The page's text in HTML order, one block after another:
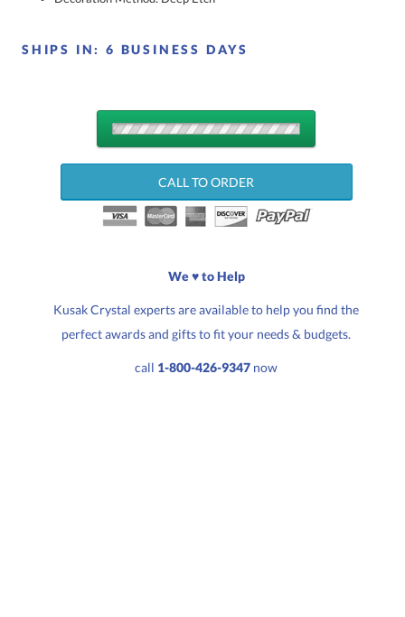
SHIPS IN: 6 BUSINESS DAYS
Choose a Size:
Quantity: Price:$ 85.50
CALL TO ORDER
We ♥ to Help
Kusak Crystal experts are available to help you find the
perfect awards and gifts to fit your needs & budgets.
call 1-800-426-9347 now